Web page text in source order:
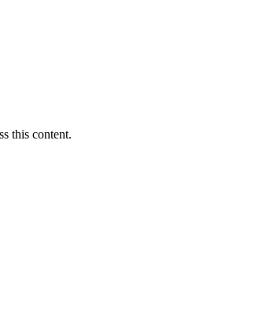
this content.